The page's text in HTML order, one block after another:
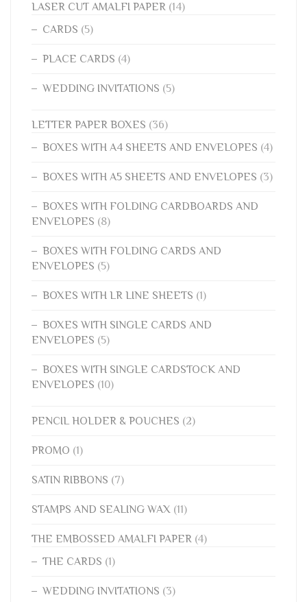
LASER CUT AMALFI PAPER (14)
CARDS (5)
PLACE CARDS (4)
WEDDING INVITATIONS (5)
LETTER PAPER BOXES (36)
BOXES WITH A4 SHEETS AND ENVELOPES (4)
BOXES WITH A5 SHEETS AND ENVELOPES (3)
BOXES WITH FOLDING CARDBOARDS AND
ENVELOPES (8)
BOXES WITH FOLDING CARDS AND
ENVELOPES (5)
BOXES WITH LR LINE SHEETS (1)
BOXES WITH SINGLE CARDS AND
ENVELOPES (5)
BOXES WITH SINGLE CARDSTOCK AND
ENVELOPES (10)
PENCIL HOLDER & POUCHES (2)
PROMO (1)
SATIN RIBBONS (7)
STAMPS AND SEALING WAX (11)
THE EMBOSSED AMALFI PAPER (4)
THE CARDS (1)
WEDDING INVITATIONS (3)